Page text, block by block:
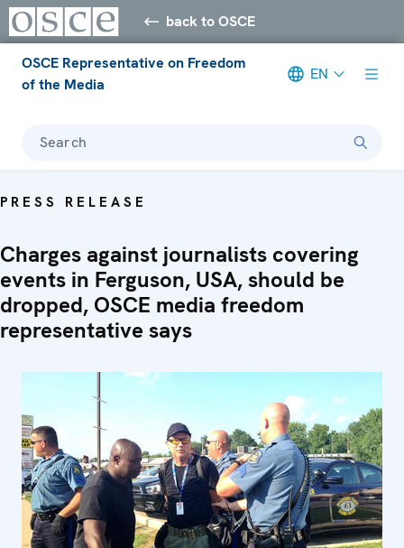
back to OSCE
OSCE Representative on Freedom
of the Media
EN
Search
PRESS RELEASE
Charges against journalists covering
events in Ferguson, USA, should be
dropped, OSCE media freedom
representative says